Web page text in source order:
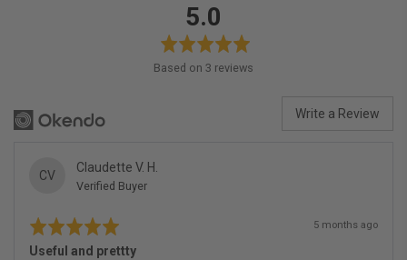
average
rating
5.0
of
5
Based on 3 reviews
Write a Review
CV
Claudette V. H.
Verified Buyer
Rated
5
out
Review
5 months ago
Useful and prettty